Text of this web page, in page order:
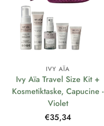
IVY AÏA
Ivy Aïa Travel Size Kit +
Kosmetiktaske, Capucine -
Violet
Regular
€35,34